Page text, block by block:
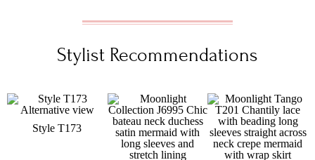
Stylist Recommendations
Style T173